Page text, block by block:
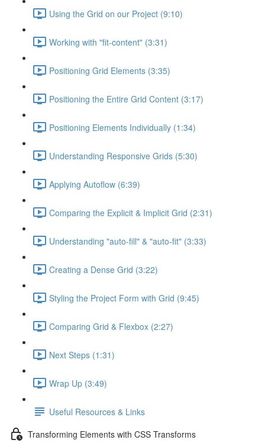
Using the Grid on our Project (9:10)
Working with "fit-content" (3:31)
Positioning Grid Elements (3:35)
Positioning the Entire Grid Content (3:17)
Positioning Elements Individually (1:34)
Understanding Responsive Grids (5:30)
Applying Autoflow (6:39)
Comparing the Explicit & Implicit Grid (2:31)
Understanding "auto-fill" & "auto-fit" (3:33)
Creating a Dense Grid (3:22)
Styling the Project Form with Grid (9:45)
Comparing Grid & Flexbox (2:27)
Next Steps (1:31)
Wrap Up (3:49)
Useful Resources & Links
Transforming Elements with CSS Transforms